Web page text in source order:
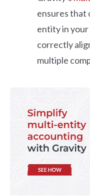
ensures that
entity in
correctly
multiple